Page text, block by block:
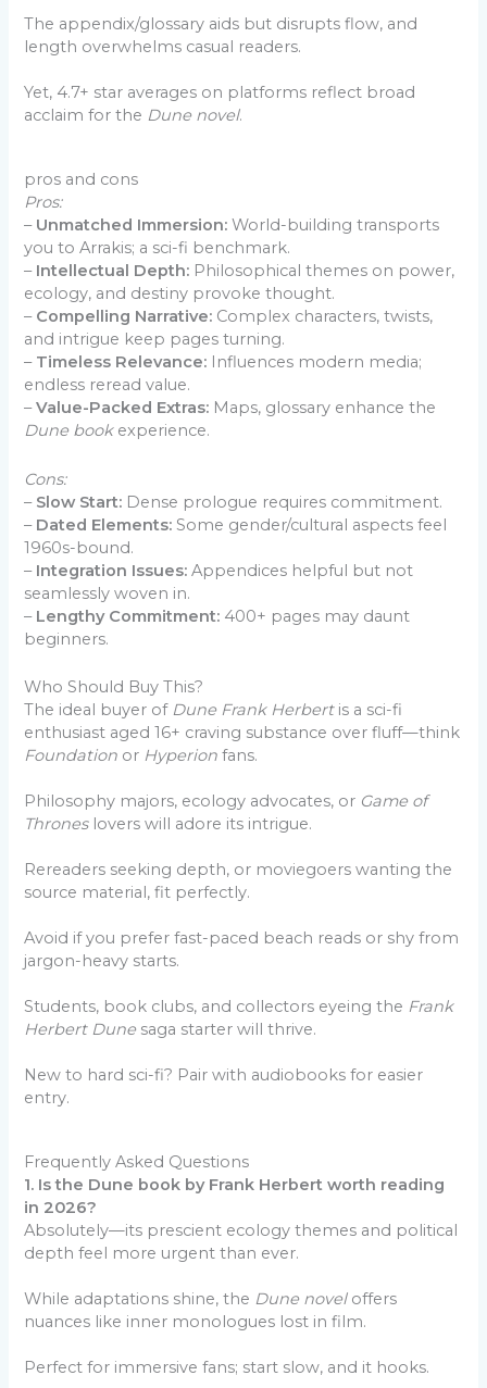
The appendix/glossary aids but disrupts flow, and
length overwhelms casual readers.
Yet, 4.7+ star averages on platforms reflect broad
acclaim for the Dune novel.
pros and cons
Pros:
– Unmatched Immersion: World-building transports
you to Arrakis; a sci-fi benchmark.
– Intellectual Depth: Philosophical themes on power,
ecology, and destiny provoke thought.
– Compelling Narrative: Complex characters, twists,
and intrigue keep pages turning.
– Timeless Relevance: Influences modern media;
endless reread value.
–Value-Packed Extras: Maps, glossary enhance the
Dune bookexperience.
Cons:
– Slow Start: Dense prologue requires commitment.
– Dated Elements: Some gender/cultural aspects feel
1960s-bound.
– Integration Issues: Appendices helpful but not
seamlessly woven in.
– Lengthy Commitment: 400+ pages may daunt
beginners.
Who Should Buy This?
The ideal buyer of Dune Frank Herbertis a sci-fi
enthusiast aged 16+ craving substance over fluff—think
Foundation or Hyperion fans.
Philosophy majors, ecology advocates, or Game of
Throneslovers will adore its intrigue.
Rereaders seeking depth, or moviegoers wanting the
source material, fit perfectly.
Avoid if you prefer fast-paced beach reads or shy from
jargon-heavy starts.
Students, book clubs, and collectors eyeing the Frank
Herbert Dunesaga starter will thrive.
New to hard sci-fi? Pair with audiobooks for easier
entry.
Frequently Asked Questions
1. Is the Dune book by Frank Herbert worth reading
in 2026?
Absolutely—its prescient ecology themes and political
depth feel more urgent than ever.
While adaptations shine, the Dune noveloffers
nuances like inner monologues lost in film.
Perfect for immersive fans; start slow, and it hooks.